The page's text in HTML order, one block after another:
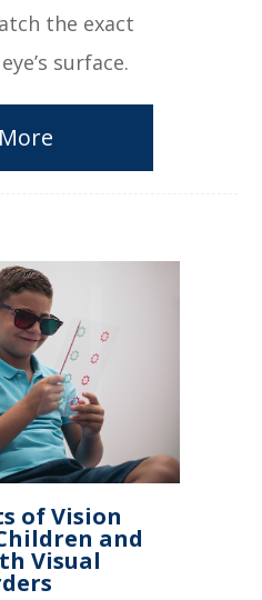
the exact
surface.
of Vision
and
Visual